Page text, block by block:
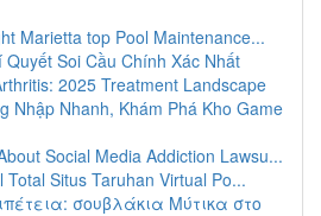
Marietta top Pool Maintenance...
Quyết Soi Cầu Chính Xác Nhất
2025 Treatment Landscape
Nhập Nhanh, Khám Phá Kho Game
Social Media Addiction Lawsu...
Total Situs Taruhan Virtual Po...
σουβλάκια Μύτικα στο